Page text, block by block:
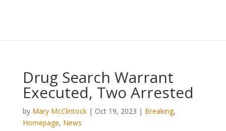
Drug Search Warrant
Executed, Two Arrested
by Mary McClintock| Oct 19, 2023 | Breaking,
Homepage, News